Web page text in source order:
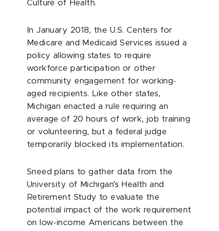
Culture of Health.
In January 2018, the U.S. Centers for
Medicare and Medicaid Services issued a
policy allowing states to require
workforce participation or other
community engagement for working-
aged recipients. Like other states,
Michigan enacted a rule requiring an
average of 20 hours of work, job training
or volunteering, but a federal judge
temporarily blocked its implementation.
Sneed plans to gather data from the
University of Michigan’s Health and
Retirement Study to evaluate the
potential impact of the work requirement
on low-income Americans between the